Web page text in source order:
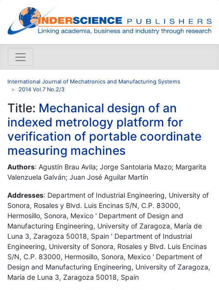
International Journal of Mechatronics and Manufacturing Systems
2014 Vol.7 No.2/3
Title: Mechanical design of an
indexed metrology platform for
verification of portable coordinate
measuring machines
Authors: Agustín Brau Avila; Jorge Santolaria Mazo; Margarita
Valenzuela Galván; Juan José Aguilar Martín
Addresses: Department of Industrial Engineering, University of
Sonora, Rosales y Blvd. Luis Encinas S/N, C.P. 83000,
Hermosillo, Sonora, Mexico ' Department of Design and
Manufacturing Engineering, University of Zaragoza, María de
Luna 3, Zaragoza 50018, Spain ' Department of Industrial
Engineering, University of Sonora, Rosales y Blvd. Luis Encinas
S/N, C.P. 83000, Hermosillo, Sonora, Mexico ' Department of
Design and Manufacturing Engineering, University of Zaragoza,
María de Luna 3, Zaragoza 50018, Spain